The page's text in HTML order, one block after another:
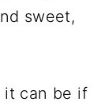
sweet,
it can be if